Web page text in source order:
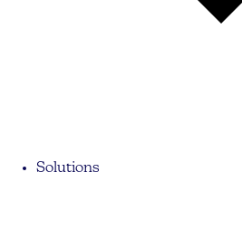
Solutions